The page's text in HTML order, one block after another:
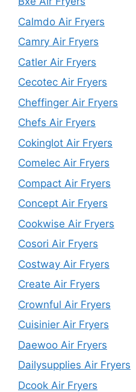
Calmdo Air Fryers
Camry Air Fryers
Catler Air Fryers
Cecotec Air Fryers
Cheffinger Air Fryers
Chefs Air Fryers
Cokinglot Air Fryers
Comelec Air Fryers
Compact Air Fryers
Concept Air Fryers
Cookwise Air Fryers
Cosori Air Fryers
Costway Air Fryers
Create Air Fryers
Crownful Air Fryers
Cuisinier Air Fryers
Daewoo Air Fryers
Dailysupplies Air Fryers
Dcook Air Fryers